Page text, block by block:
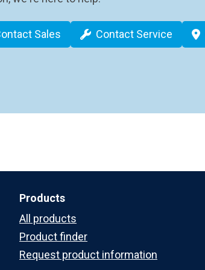
Sales Contact Service
Products
All products
Product finder
Request product information